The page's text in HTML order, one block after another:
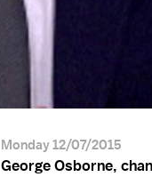
Monday 12/07/2015
George Osborne,